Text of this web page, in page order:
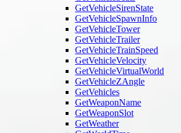
GetVehicleSirenState
GetVehicleSpawnInfo
GetVehicleTower
GetVehicleTrailer
GetVehicleTrainSpeed
GetVehicleVelocity
GetVehicleVirtualWorld
GetVehicleZAngle
GetVehicles
GetWeaponName
GetWeaponSlot
GetWeather